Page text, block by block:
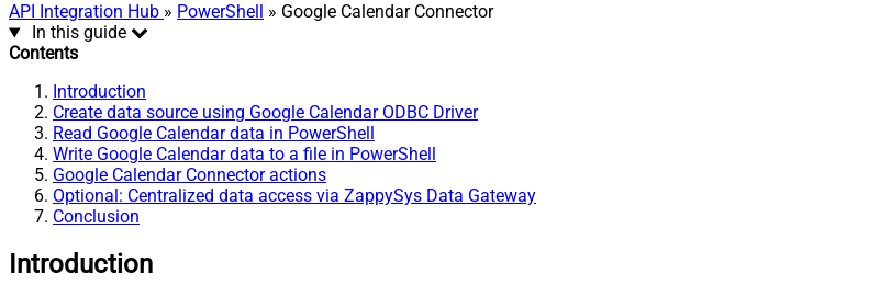
API Integration Hub » PowerShell
» Google Calendar Connector
In this guide
Contents
Introduction
Create data source using Google Calendar ODBC Driver
Read Google Calendar data in PowerShell
Write Google Calendar data to a file in PowerShell
Google Calendar Connector actions
Optional: Centralized data access via ZappySys Data Gateway
Conclusion
Introduction